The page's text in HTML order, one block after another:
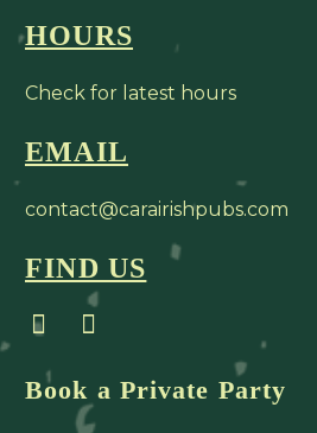
HOURS
Check for latest hours
EMAIL
contact@carairishpubs.com
FIND US
Book a Private Party